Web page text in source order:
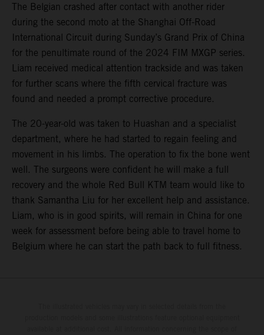
The Belgian crashed after contact with another rider
during the second moto at the Shanghai Off-Road
International Circuit during Sunday’s Grand Prix of China
for the penultimate round of the 2024 FIM MXGP series.
Liam received medical attention trackside and was taken
for further scans where the fifth cervical fracture was
found and needed a prompt corrective procedure.
The 20-year-old was taken to Huashan and a specialist
department, where he had started to regain feeling and
movement in his limbs. The operation to fix the bone went
well. The surgeons were confident he will make a full
recovery and the whole Red Bull KTM team would like to
thank Samantha Liu for her excellent help and assistance.
Liam, who is in good spirits, will remain in China for one
week for assessment before being able to travel home to
Belgium where he can start the path back to full fitness.